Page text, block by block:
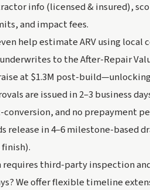
info (licensed & insured),
and impact fees.
help estimate ARV using local
underwrites to the After-Repair
at $1.3M post-
are issued in 2–3 business
conversion, and no prepayment
release in 4–6 milestone-based
requires third-party inspection
We offer flexible timeline